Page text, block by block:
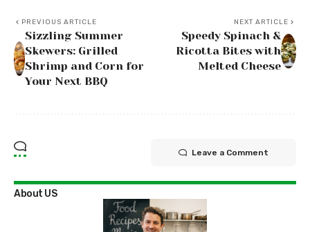
PREVIOUS ARTICLE
Sizzling Summer
Skewers: Grilled
Shrimp and Corn for
Your Next BBQ
NEXT ARTICLE
Speedy Spinach &
Ricotta Bites with
Melted Cheese
Leave a Comment
About US